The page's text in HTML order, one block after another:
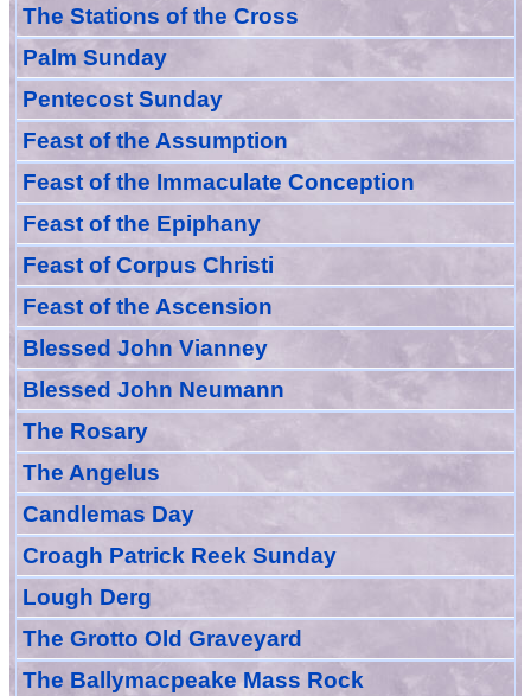
The Stations of the Cross
Palm Sunday
Pentecost Sunday
Feast ofthe Assumption
Feast of the Immaculate Conception
Feast ofthe Epiphany
Feast of Corpus Christi
Feast of the Ascension
Blessed John Vianney
Blessed John Neumann
The Rosary
The Angelus
Candlemas Day
Croagh Patrick Reek Sunday
Lough Derg
The Grotto Old Graveyard
The BallymacpeakeMass Rock